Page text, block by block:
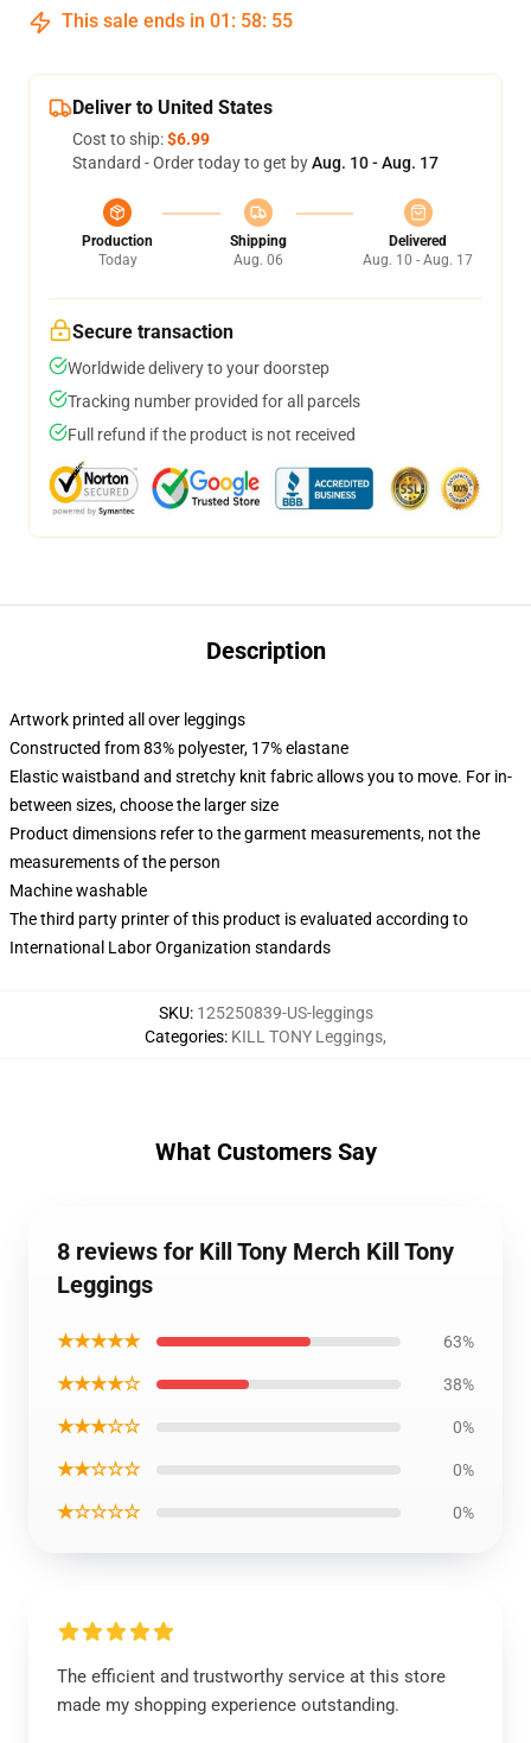
This sale ends in 01 : 58: 54
Deliver to United States
Cost to ship:$6.99
Standard - Order today to get byAug. 10 - Aug. 17
Production
Today
Shipping
Aug. 06
Delivered
Aug. 10 - Aug. 17
Secure transaction
Worldwide delivery to your doorstep
Tracking number provided for all parcels
Full refund if the product is not received
Description
Artwork printed all over leggings
Constructed from 83% polyester, 17% elastane
Elastic waistband and stretchy knit fabric allows you to move. For in-
between sizes, choose the larger size
Product dimensions refer to the garment measurements, not the
measurements of the person
Machine washable
The third party printer of this product is evaluated according to
International Labor Organization standards
SKU: 125250839-US-leggings
Categories: KILL TONY Leggings,
What Customers Say
8 reviews for Kill Tony Merch Kill Tony
Leggings
★★★★★ 63%
★★★★☆ 38%
★★★☆☆ 0%
★★☆☆☆ 0%
★☆☆☆☆ 0%
The efficient and trustworthy service at this store
made my shopping experience outstanding.